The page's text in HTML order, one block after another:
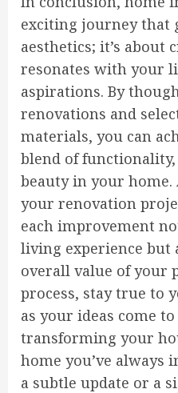
exciting journey that
aesthetics; it’s about
resonates with your
aspirations. By
renovations and
materials, you can
blend of
beauty in your home.
your renovation
each improvement
living experience but
overall value of your
process, stay true to
as your ideas come
transforming your
home you’ve always
a subtle update or a